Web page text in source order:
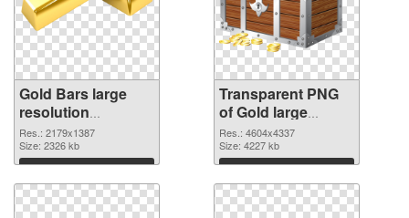
Gold Bars large
resolution
2179x1387 PNG
image
Res.: 2179x1387
Size: 2326 kb
Download
Transparent PNG
of Gold large
resolution
4604x4337
Res.: 4604x4337
Size: 4227 kb
Download